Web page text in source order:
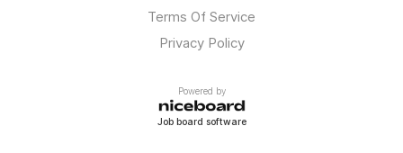
Terms Of Service
Privacy Policy
Powered by
Job board software